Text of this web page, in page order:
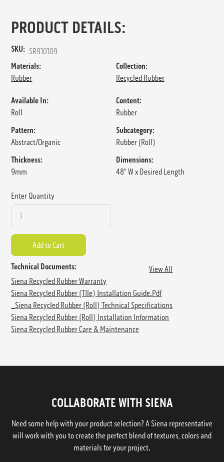
PRODUCT DETAILS:
SKU: SR910109
Materials:
Rubber
Collection:
Recycled Rubber
Available In:
Roll
Content:
Rubber
Pattern:
Abstract/Organic
Subcategory:
Rubber (Roll)
Thickness:
9mm
Dimensions:
48" W x Desired Length
Enter Quantity
Technical Documents:
View All
Siena Recycled Rubber Warranty
Siena Recycled Rubber (TIle) Installation Guide.pdf
_Siena Recycled Rubber (Roll) Technical Specifications
Siena Recycled Rubber (Roll) Installation Information
Siena Recycled Rubber Care & Maintenance
COLLABORATE WITH SIENA
Need some help with your product selection? A Siena representative
will work with you to create the perfect blend of textures, colors and
materials for your project.